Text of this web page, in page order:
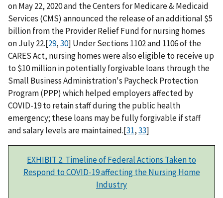
on May 22, 2020 and the Centers for Medicare & Medicaid
Services (CMS) announced the release of an additional $5
billion from the Provider Relief Fund for nursing homes
on July 22.[29,30] Under Sections 1102 and 1106 of the
CARES Act, nursing homes were also eligible to receive up
to $10 million in potentially forgivable loans through the
Small Business Administration's Paycheck Protection
Program (PPP) which helped employers affected by
COVID-19 to retain staff during the public health
emergency; these loans may be fully forgivable if staff
and salary levels are maintained.[31,33]
EXHIBIT 2. Timeline of Federal Actions Taken to
Respond to COVID-19 affecting the Nursing Home
Industry